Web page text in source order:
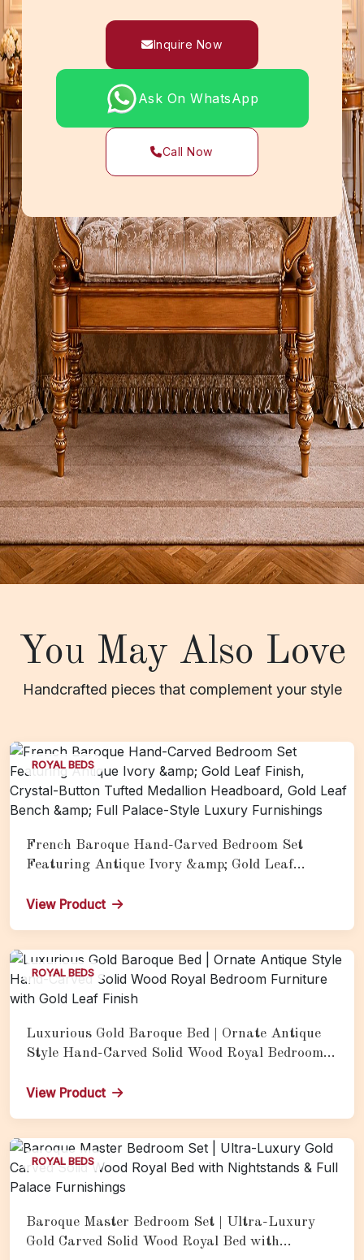
Inquire Now
Ask On WhatsApp
Call Now
You May Also Love
Handcrafted pieces that complement your style
ROYAL BEDS
French Baroque Hand-Carved Bedroom Set
Featuring Antique Ivory &amp; Gold Leaf
Headboard, Gold Leaf Bench &amp; Full Palace-
View Product
ROYAL BEDS
Luxurious Gold Baroque Bed | Ornate Antique
Style Hand-Carved Solid Wood Royal Bedroom
View Product
ROYAL BEDS
Baroque Master Bedroom Set | Ultra-Luxury
Gold Carved Solid Wood Royal Bed with